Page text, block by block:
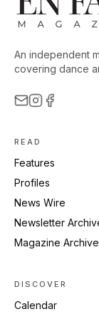
An independent
covering dance
READ
Features
Profiles
News Wire
Newsletter
Magazine Archive
DISCOVER
Calendar